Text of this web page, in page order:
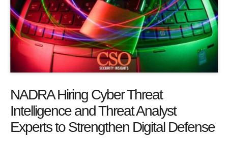
NADRA Hiring Cyber Threat
Intelligence and Threat Analyst
Experts to Strengthen Digital Defense